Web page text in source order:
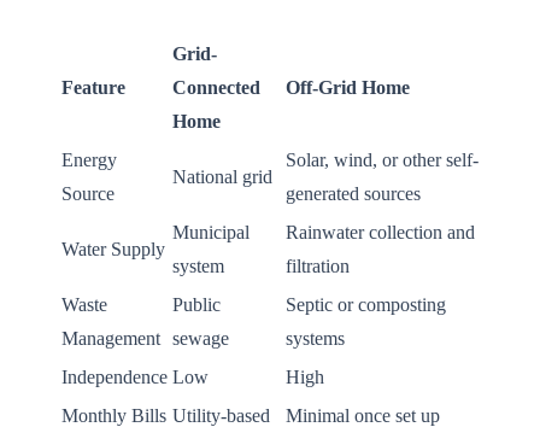
Feature
Grid-
Connected
Home
Off-Grid Home
Energy
Source
National grid
Solar, wind, or other self-
generated sources
Water Supply
Municipal
system
Rainwater collection and
filtration
Waste
Management
Public
sewage
Septic or composting
systems
Independence Low
High
Monthly Bills Utility-based
Minimal once set up